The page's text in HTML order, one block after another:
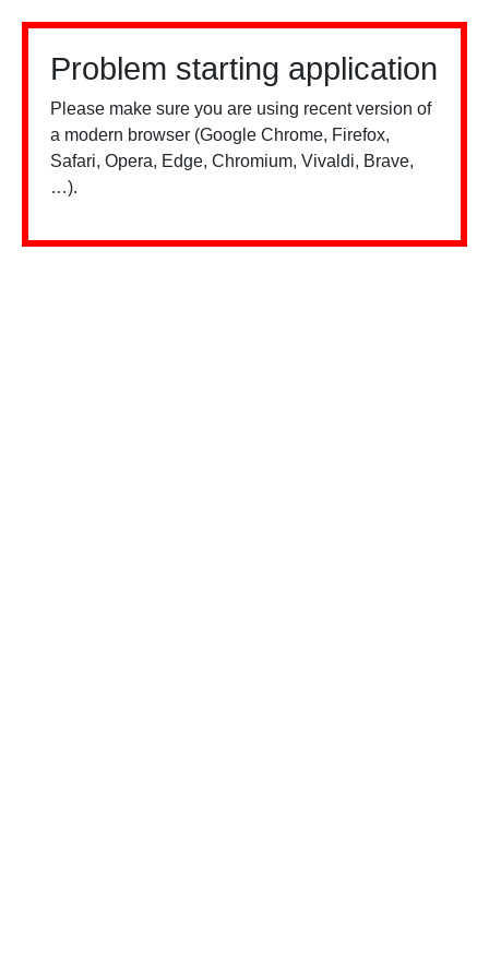
Problem starting application
Please make sure you are using recent version of
a modern browser (Google Chrome, Firefox,
Safari, Opera, Edge, Chromium, Vivaldi, Brave,
…).